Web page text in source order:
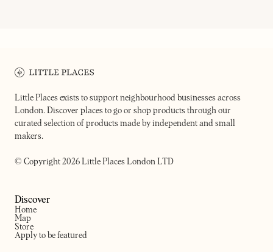
Little Places exists to support neighbourhood businesses across
London. Discover places to go or shop products through our
curated selection of products made by independent and small
makers.
© Copyright 2026 Little Places London LTD
Discover
Home
Map
Store
Apply to be featured